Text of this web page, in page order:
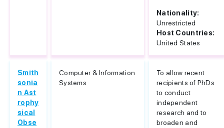
Nationality:
Unrestricted
Host Countries:
United States
Smith
sonia
n Ast
rophy
sical
Obse
Computer & Information
Systems
To allow recent
recipients of PhDs
to conduct
independent
research and to
broaden and